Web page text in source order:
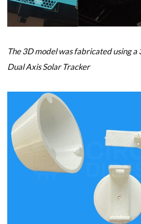
The 3D model was fabricated using
Dual Axis Solar Tracker